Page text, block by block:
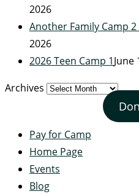
2026
Another Family Camp
2026
2026 Teen Camp 1June
Archives
Pay for Camp
Home Page
Events
Blog